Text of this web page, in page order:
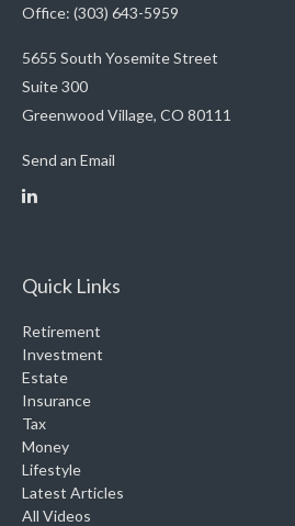
Office: (303) 643-5959
5655 South Yosemite Street
Suite 300
Greenwood Village, CO 80111
Send an Email
Quick Links
Retirement
Investment
Estate
Insurance
Tax
Money
Lifestyle
Latest Articles
All Videos